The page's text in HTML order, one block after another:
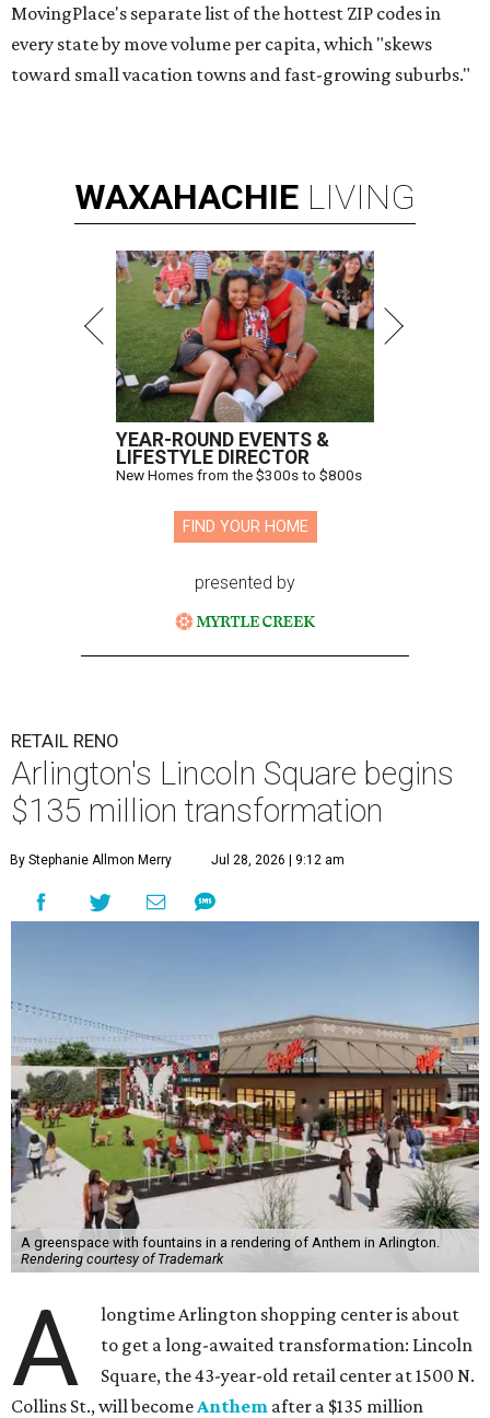
MovingPlace's separate list of the hottest ZIP codes in
every state by move volume per capita, which "skews
toward small vacation towns and fast-growing suburbs."
WAXAHACHIE LIVING
YEAR-ROUND EVENTS &
LIFESTYLE DIRECTOR
New Homes from the $300s to $800s
FIND YOUR HOME
presented by
RETAIL RENO
Arlington's Lincoln Square begins
$135 million transformation
By Stephanie Allmon Merry Jul 28, 2026 | 9:12 am
A greenspace with fountains in a rendering of Anthem in Arlington.
Rendering courtesy of Trademark
A
longtime Arlington shopping center is about
to get a long-awaited transformation: Lincoln
Square, the 43-year-old retail center at 1500 N.
Collins St., will become Anthem after a $135 million